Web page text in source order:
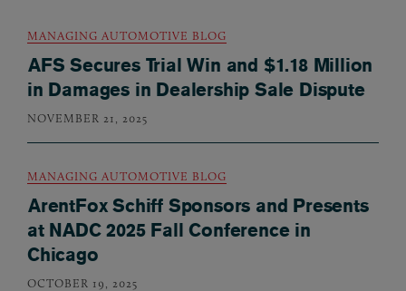
MANAGING AUTOMOTIVE BLOG
AFS Secures Trial Win and $1.18 Million
in Damages in Dealership Sale Dispute
NOVEMBER 21, 2025
MANAGING AUTOMOTIVE BLOG
ArentFox Schiff Sponsors and Presents
at NADC 2025 Fall Conference in
Chicago
OCTOBER 19, 2025